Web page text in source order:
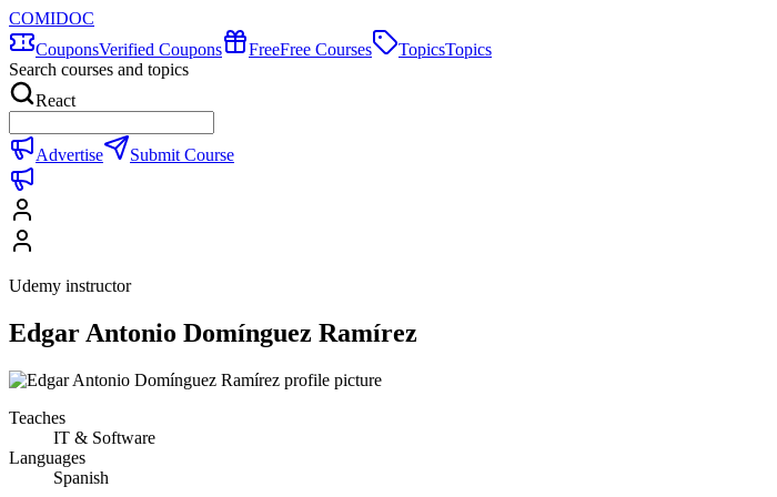
COMIDOC
CouponsVerified Coupons FreeFree Courses TopicsTopics
Search courses and topics
React
Advertise Submit Course
Udemy instructor
Edgar Antonio Domínguez Ramírez
Teaches
IT & Software
Languages
Spanish